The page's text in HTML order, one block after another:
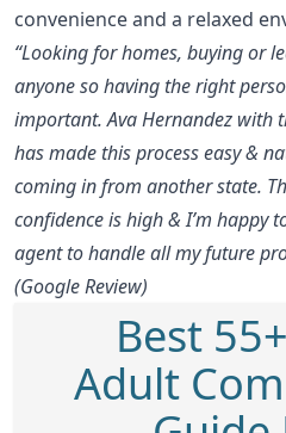
convenience and a relaxed
“Looking for homes, buying or
anyone so having the right
important. Ava Hernandez with
has made this process easy &
coming in from another state.
confidence is high & I’m happy
agent to handle all my future
(Google Review)
Best
Adult